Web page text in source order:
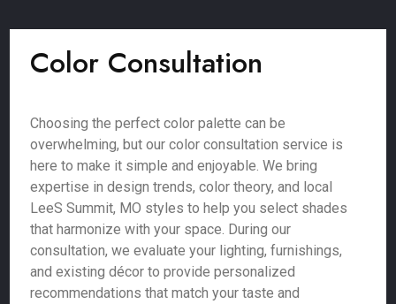
Color Consultation
Choosing the perfect color palette can be
overwhelming, but our color consultation service is
here to make it simple and enjoyable. We bring
expertise in design trends, color theory, and local
LeeS Summit, MO styles to help you select shades
that harmonize with your space. During our
consultation, we evaluate your lighting, furnishings,
and existing décor to provide personalized
recommendations that match your taste and